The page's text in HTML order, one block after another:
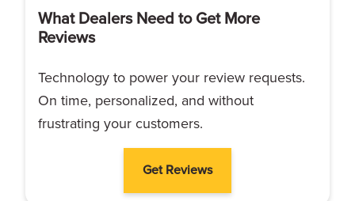
What Dealers Need to Get More
Reviews
Technology to power your review requests.
On time, personalized, and without
frustrating your customers.
Get Reviews